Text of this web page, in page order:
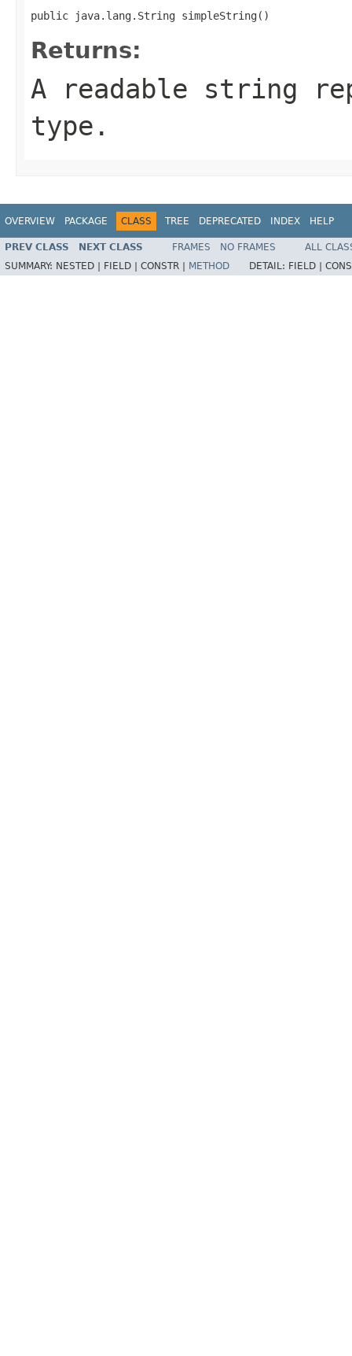
public java.lang.String simpleString()
Returns:
A readable string
type.
OVERVIEW PACKAGE CLASS TREE DEPRECATED INDEX HELP
PREV CLASS NEXT CLASS FRAMES NO FRAMES
ALL
SUMMARY: NESTED | FIELD | CONSTR | METHOD DETAIL: FIELD |